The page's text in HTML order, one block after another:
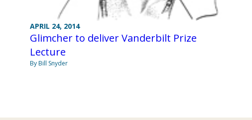
APRIL 24, 2014
Glimcher to deliver Vanderbilt Prize
Lecture
By Bill Snyder